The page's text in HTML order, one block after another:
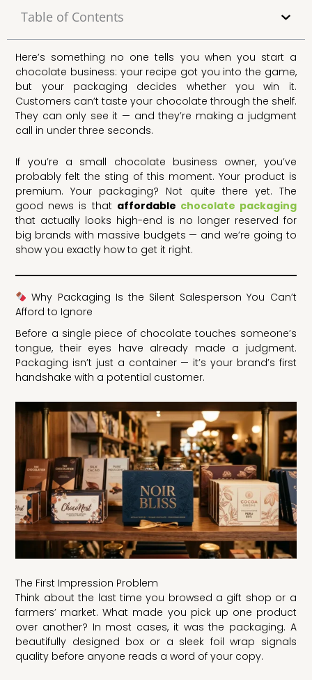
Table of Contents
Here’s something no one tells you when you start a
chocolate business: your recipe got you into the game,
but your packaging decides whether you win it.
Customers can’t taste your chocolate through the shelf.
They can only see it — and they’re making a judgment
call in under three seconds.
If you’re a small chocolate business owner, you’ve
probably felt the sting of this moment. Your product is
premium. Your packaging? Not quite there yet. The
good news is that affordable chocolate packaging
that actually looks high-end is no longer reserved for
big brands with massive budgets — and we’re going to
show you exactly how to get it right.
Why Packaging Is the Silent Salesperson You Can’t
Afford to Ignore
Before a single piece of chocolate touches someone’s
tongue, their eyes have already made a judgment.
Packaging isn’t just a container — it’s your brand’s first
handshake with a potential customer.
The First Impression Problem
Think about the last time you browsed a gift shop or a
farmers’ market. What made you pick up one product
over another? In most cases, it was the packaging. A
beautifully designed box or a sleek foil wrap signals
quality before anyone reads a word of your copy.